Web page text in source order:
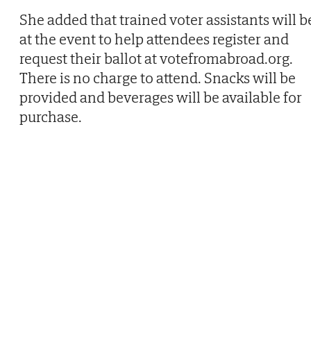
She added that trained voter assistants will
at the event to help attendees register and
request their ballot at votefromabroad.org.
There is no charge to attend. Snacks will be
provided and beverages will be available for
purchase.